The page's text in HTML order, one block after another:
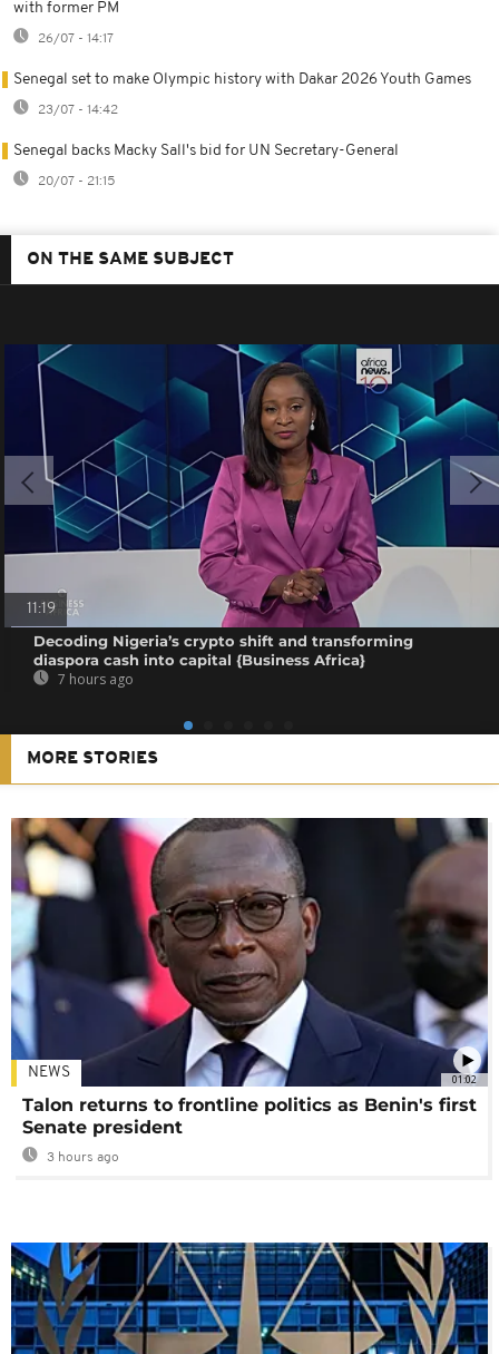
with former PM
26/07 - 14:17
Senegal set to make Olympic history with Dakar 2026 Youth Games
23/07 - 14:42
Senegal backs Macky Sall's bid for UN Secretary-General
20/07 - 21:15
ON THE SAME SUBJECT
11:19
Decoding Nigeria’s crypto shift and transforming
diaspora cash into capital {Business Africa}
7 hours ago
MORE STORIES
01:02
NEWS
Talon returns to frontline politics as Benin's first
Senate president
3 hours ago